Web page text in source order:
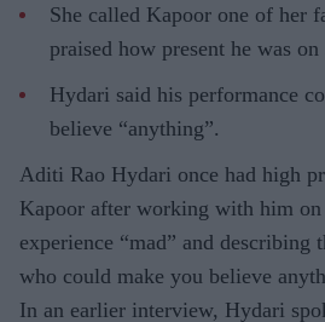
She called Kapoor one of her
praised how present he was on
Hydari said his performance
believe “anything”.
Aditi Rao Hydari once had high
Kapoor after working with him on
experience “mad” and describing
who could make you believe
In an earlier interview, Hydari